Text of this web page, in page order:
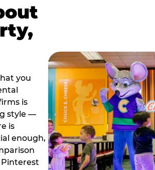
you
is
style —
is
enough,